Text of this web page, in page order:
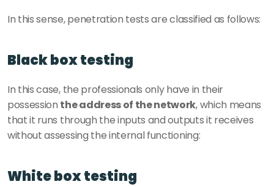
In this sense, penetration tests are classified as follows:
Black box testing
In this case, the professionals only have in their
possession the address of the network, which means
that it runs through the inputs and outputs it receives
without assessing the internal functioning:
White box testing